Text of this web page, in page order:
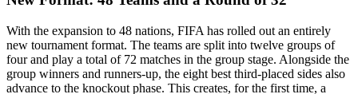
With the expansion to 48 nations, FIFA has rolled out an entirely
new tournament format. The teams are split into twelve groups of
four and play a total of 72 matches in the group stage. Alongside the
group winners and runners-up, the eight best third-placed sides also
advance to the knockout phase. This creates, for the first time, a